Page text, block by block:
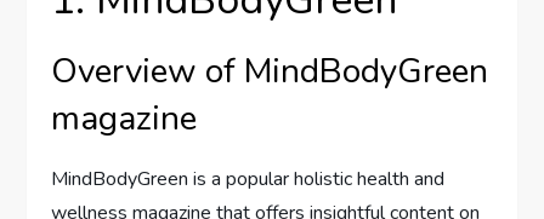
Overview of MindBodyGreen
magazine
MindBodyGreen is a popular holistic health and
wellness magazine that offers insightful content on